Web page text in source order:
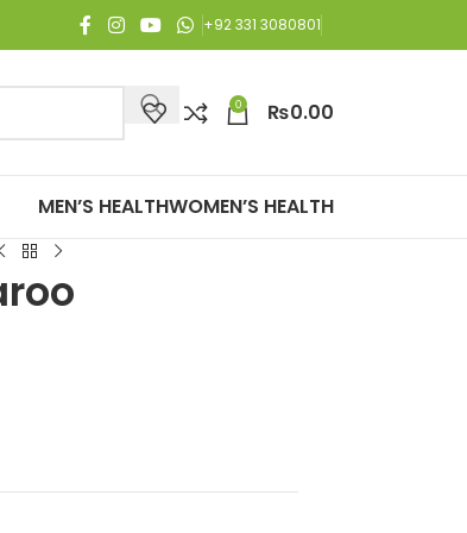
Shipping on all orders of Rs. 3,000 or above.
+92 331 3080801
0 ₨0.00
MEN’S HEALTHWOMEN’S HEALTH